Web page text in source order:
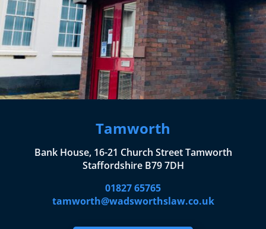
Tamworth
Bank House, 16-21 Church Street Tamworth
Staffordshire B79 7DH
01827 65765
tamworth@wadsworthslaw.co.uk